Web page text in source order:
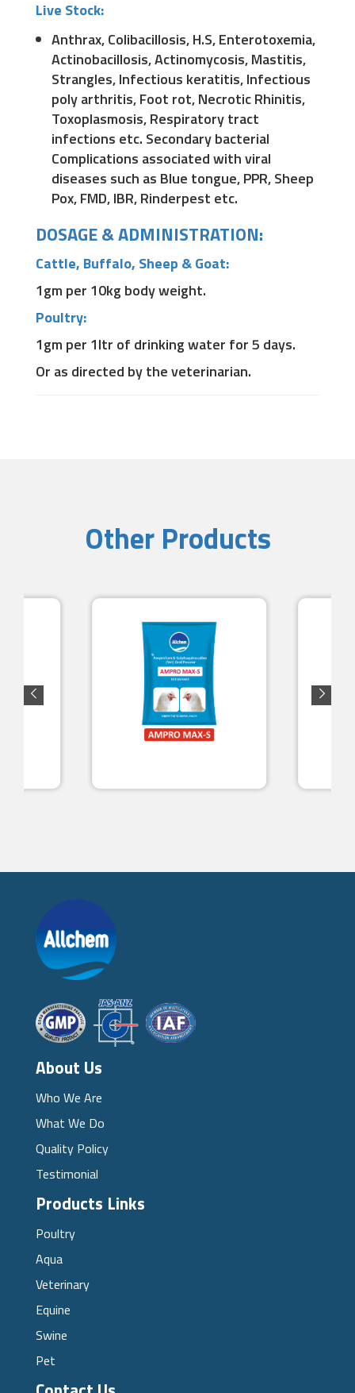
Live Stock:
Anthrax, Colibacillosis, H.S, Enterotoxemia,
Actinobacillosis, Actinomycosis, Mastitis,
Strangles, Infectious keratitis, Infectious
poly arthritis, Foot rot, Necrotic Rhinitis,
Toxoplasmosis, Respiratory tract
infections etc. Secondary bacterial
Complications associated with viral
diseases such as Blue tongue, PPR, Sheep
Pox, FMD, IBR, Rinderpest etc.
DOSAGE & ADMINISTRATION:
Cattle, Buffalo, Sheep & Goat:
1gm per 10kg body weight.
Poultry:
1gm per 1ltr of drinking water for 5 days.
Or as directed by the veterinarian.
Other Products
About Us
Who We Are
What We Do
Quality Policy
Testimonial
Products Links
Poultry
Aqua
Veterinary
Equine
Swine
Pet